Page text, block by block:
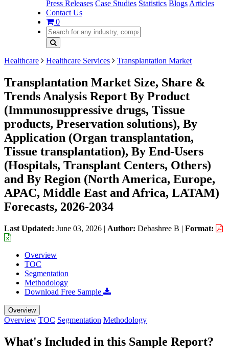
Press Releases Case Studies Statistics Blogs Articles
Contact Us
0
Healthcare Healthcare Services Transplantation Market
Transplantation Market Size, Share &
Trends Analysis Report By Product
(Immunosuppressive drugs, Tissue
products, Preservation solutions), By
Application (Organ transplantation,
Tissue transplantation), By End-Users
(Hospitals, Transplant Centers, Others)
and By Region (North America, Europe,
APAC, Middle East and Africa, LATAM)
Forecasts, 2026-2034
Last Updated: June 03, 2026 | Author: Debashree B | Format:
Overview
TOC
Segmentation
Methodology
Download Free Sample
Overview
Overview TOC Segmentation Methodology
What's Included in this Sample Report?